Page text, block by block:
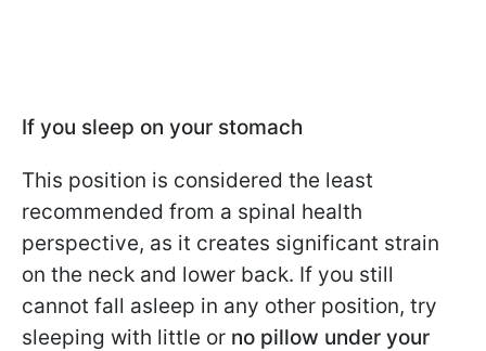
If you sleep on your stomach
This position is considered the least
recommended from a spinal health
perspective, as it creates significant strain
on the neck and lower back. If you still
cannot fall asleep in any other position, try
sleeping with little or no pillow under your